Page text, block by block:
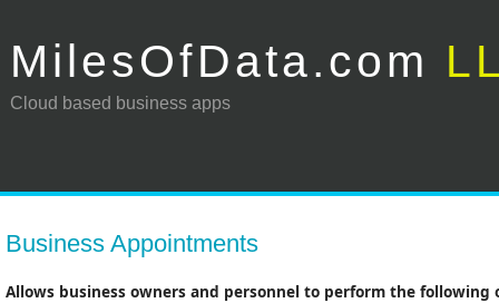
MilesOfData.com
Cloud based business apps
Business Appointments
Allows business owners and personnel to perform the following